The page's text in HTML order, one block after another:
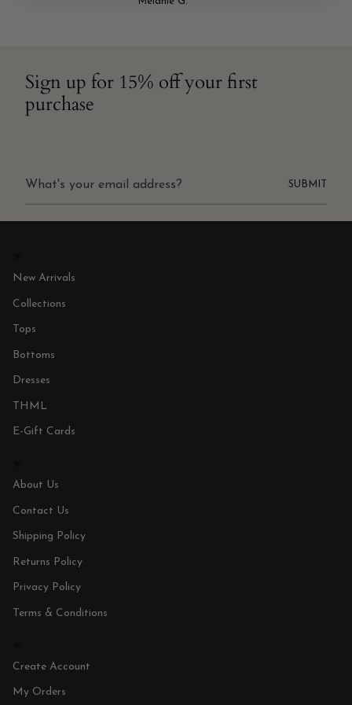
Sign up for 15% off your first
purchase
SUBMIT
New Arrivals
Collections
Tops
Bottoms
Dresses
THML
E-Gift Cards
About Us
Contact Us
Shipping Policy
Returns Policy
Privacy Policy
Terms & Conditions
Create Account
My Orders